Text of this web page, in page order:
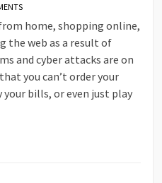
home, shopping online,
the web as a result of
and cyber attacks are on
you can’t order your
your bills, or even just play